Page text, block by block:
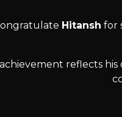
Hitansh for
reflects his